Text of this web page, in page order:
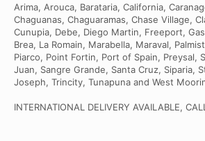
Arima, Arouca, Barataria, California,
Chaguanas, Chaguaramas, Chase Village,
Cunupia, Debe, Diego Martin, Freeport,
Brea, La Romain, Marabella, Maraval,
Piarco, Point Fortin, Port of Spain, Preysal,
Juan, Sangre Grande, Santa Cruz, Siparia,
Joseph, Trincity, Tunapuna and West
INTERNATIONAL DELIVERY AVAILABLE,